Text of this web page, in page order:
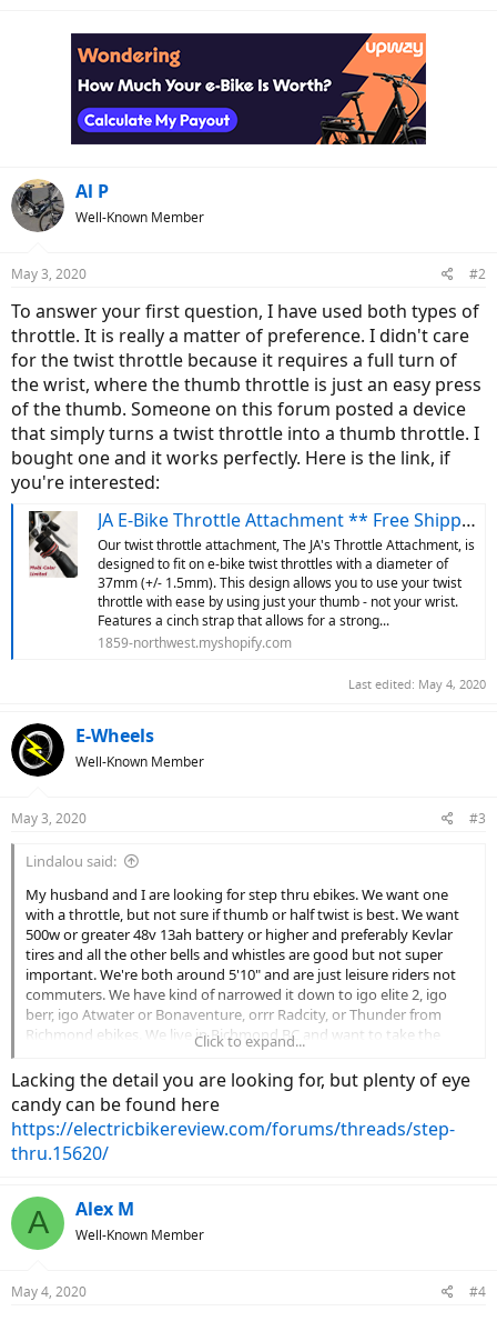
Al P
Well-Known Member
May 3, 2020 #2
To answer your first question, I have used both types of
throttle. It is really a matter of preference. I didn't care
for the twist throttle because it requires a full turn of
the wrist, where the thumb throttle is just an easy press
of the thumb. Someone on this forum posted a device
that simply turns a twist throttle into a thumb throttle. I
bought one and it works perfectly. Here is the link, if
you're interested:
JA E-Bike Throttle Attachment ** Free Shipping **
Our twist throttle attachment, The JA's Throttle Attachment, is
designed to fit on e-bike twist throttles with a diameter of
37mm (+/- 1.5mm). This design allows you to use your twist
throttle with ease by using just your thumb - not your wrist.
Features a cinch strap that allows for a strong...
1859-northwest.myshopify.com
Last edited: May 4, 2020
E-Wheels
Well-Known Member
May 3, 2020 #3
Lindalou said:
My husband and I are looking for step thru ebikes. We want one
with a throttle, but not sure if thumb or half twist is best. We want
500w or greater 48v 13ah battery or higher and preferably Kevlar
tires and all the other bells and whistles are good but not super
important. We're both around 5'10" and are just leisure riders not
commuters. We have kind of narrowed it down to igo elite 2, igo
berr, igo Atwater or Bonaventure, orrr Radcity, or Thunder from
Richmond ebikes. We live in Richmond BC and want to take the
bikes on hilly holidays. I have tried to compare all the choices and
they are all pretty similar so I guess I'm hoping for any suggestions
on these models or any good experiences with these or any other
step thrus. Thanks for your help.
Click to expand...
Lacking the detail you are looking for, but plenty of eye
candy can be found here
https://electricbikereview.com/forums/threads/step-
thru.15620/
A Alex M
Well-Known Member
May 4, 2020 #4